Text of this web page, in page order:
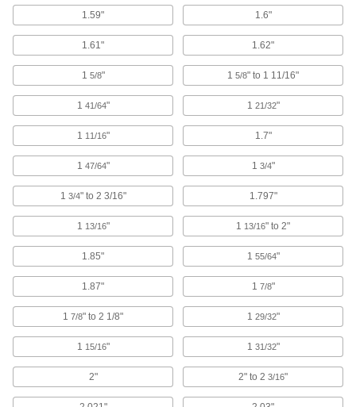
7 products
Building and Machinery Hardware
Grommets
Protect wire, cable, and cords from holes with
825 products
Brackets
3 products
Strut Channel Framing and Fittings
Secure fittings in the U-shaped channel to route
989 products
Vibration-Damping Mounts
Attach to machinery to reduce vibration and
1.59" 1.6"
1.61" 1.62"
1 5/8" 1 5/8" to 1 11/16"
1 41/64" 1 21/32"
1 11/16" 1.7"
1 47/64" 1 3/4"
1 3/4" to 2 3/16" 1.797"
1 13/16" 1 13/16" to 2"
1.85" 1 55/64"
1.87" 1 7/8"
1 7/8" to 2 1/8" 1 29/32"
1 15/16" 1 31/32"
2" 2" to 2 3/16"